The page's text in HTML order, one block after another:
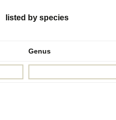
listed by species
Genus